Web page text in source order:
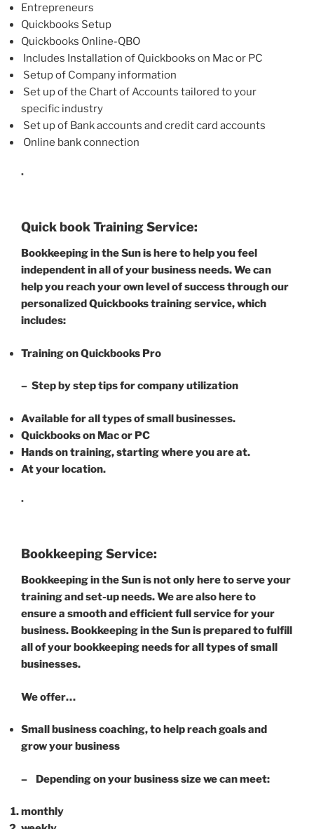
Entrepreneurs
Quickbooks Setup
Quickbooks Online-QBO
Includes Installation of Quickbooks on Mac or PC
Setup of Company information
Set up of the Chart of Accounts tailored to your
specific industry
Set up of Bank accounts and credit card accounts
Online bank connection
·
Quick book Training Service:
Bookkeeping in the Sun is here to help you feel
independent in all of your business needs. We can
help you reach your own level of success through our
personalized Quickbooks training service, which
includes:
Training on Quickbooks Pro
– Step by step tips for company utilization
Available for all types of small businesses.
Quickbooks on Mac or PC
Hands on training, starting where you are at.
At your location.
·
Bookkeeping Service:
Bookkeeping in the Sun is not only here to serve your
training and set-up needs. We are also here to
ensure a smooth and efficient full service for your
business. Bookkeeping in the Sun is prepared to fulfill
all of your bookkeeping needs for all types of small
businesses.
We offer…
Small business coaching, to help reach goals and
grow your business
– Depending on your business size we can meet:
monthly